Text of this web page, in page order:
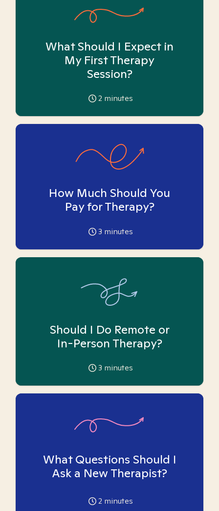
What Should I Expect in
My First Therapy
Session?
2 minutes
How Much Should You
Pay for Therapy?
3 minutes
Should I Do Remote or
In-Person Therapy?
3 minutes
What Questions Should I
Ask a New Therapist?
2 minutes